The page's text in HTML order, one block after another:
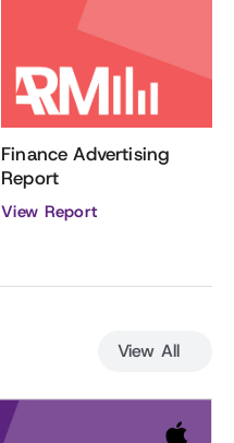
Finance Advertising
Report
View Report
View All